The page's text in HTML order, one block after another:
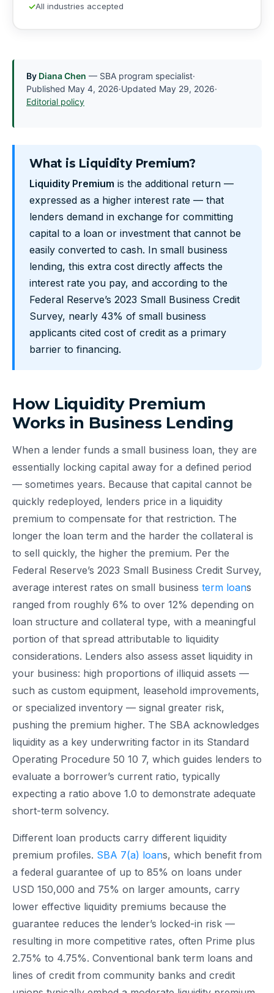
By Diana Chen — SBA program specialist·
Published May 4, 2026·Updated May 29, 2026·
Editorial policy
What is Liquidity Premium?
Liquidity Premium is the additional return —
expressed as a higher interest rate — that
lenders demand in exchange for committing
capital to a loan or investment that cannot be
easily converted to cash. In small business
lending, this extra cost directly affects the
interest rate you pay, and according to the
Federal Reserve’s 2023 Small Business Credit
Survey, nearly 43% of small business
applicants cited cost of credit as a primary
barrier to financing.
How Liquidity Premium
Works in Business Lending
When a lender funds a small business loan, they are
essentially locking capital away for a defined period
— sometimes years. Because that capital cannot be
quickly redeployed, lenders price in a liquidity
premium to compensate for that restriction. The
longer the loan term and the harder the collateral is
to sell quickly, the higher the premium. Per the
Federal Reserve’s 2023 Small Business Credit Survey,
average interest rates on small business term loans
ranged from roughly 6% to over 12% depending on
loan structure and collateral type, with a meaningful
portion of that spread attributable to liquidity
considerations. Lenders also assess asset liquidity in
your business: high proportions of illiquid assets —
such as custom equipment, leasehold improvements,
or specialized inventory — signal greater risk,
pushing the premium higher. The SBA acknowledges
liquidity as a key underwriting factor in its Standard
Operating Procedure 50 10 7, which guides lenders to
evaluate a borrower’s current ratio, typically
expecting a ratio above 1.0 to demonstrate adequate
short-term solvency.
Different loan products carry different liquidity
premium profiles. SBA 7(a) loans, which benefit from
a federal guarantee of up to 85% on loans under
USD 150,000 and 75% on larger amounts, carry
lower effective liquidity premiums because the
guarantee reduces the lender’s locked-in risk —
resulting in more competitive rates, often Prime plus
2.75% to 4.75%. Conventional bank term loans and
lines of credit from community banks and credit
All industries accepted